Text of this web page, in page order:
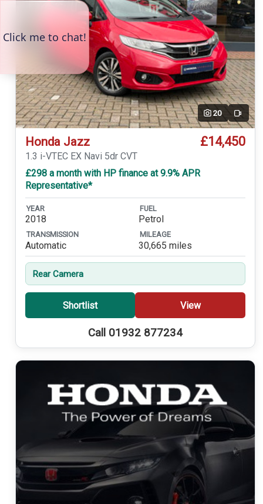
20 Video
Honda Jazz £14,450
1.3 i-VTEC EX Navi 5dr CVT
£298 a month with HP finance at 9.9% APR
Representative*
YEAR
2018
FUEL
Petrol
TRANSMISSION
Automatic
MILEAGE
30,665 miles
Rear Camera
Shortlist View
Call 01932 877234